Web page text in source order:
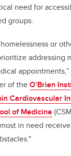
need for
groups.
or
addressing
appointments,”
of theO’Brien
Cardiovascular
of Medicine
in need